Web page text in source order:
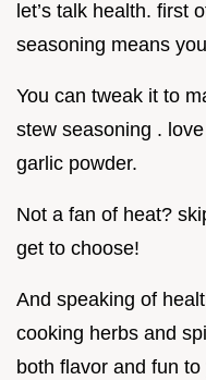
let’s talk health. first
seasoning means
You can tweak it to
stew seasoning .
garlic powder.
Not a fan of heat?
get to choose!
And speaking of
cooking herbs and
both flavor and fun